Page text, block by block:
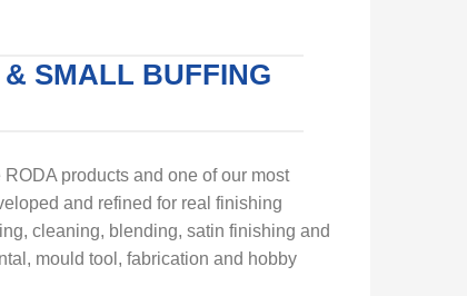
SMALL BUFFING
products and one of our most
and refined for real finishing
cleaning, blending, satin finishing and
mould tool, fabrication and hobby